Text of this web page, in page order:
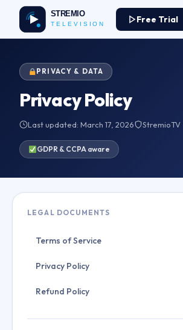
Free Trial
PRIVACY & DATA
Privacy Policy
Last updated: March 17, 2026 StremioTV
GDPR & CCPA aware
LEGAL DOCUMENTS
Terms of Service
Privacy Policy
Refund Policy